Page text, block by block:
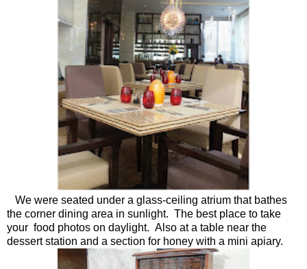
We were seated under a glass-ceiling atrium that bathes
the corner dining area in sunlight. The best place to take
your food photos on daylight. Also at a table near the
dessert station and a section for honey with a mini apiary.